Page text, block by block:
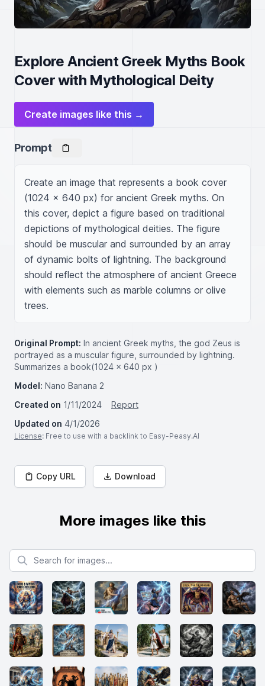
Explore Ancient Greek Myths Book
Cover with Mythological Deity
Create images like this →
Prompt
Create an image that represents a book cover
(1024 x 640 px) for ancient Greek myths. On
this cover, depict a figure based on traditional
depictions of mythological deities. The figure
should be muscular and surrounded by an array
of dynamic bolts of lightning. The background
should reflect the atmosphere of ancient Greece
with elements such as marble columns or olive
trees.
Original Prompt: In ancient Greek myths, the god Zeus is
portrayed as a muscular figure, surrounded by lightning.
Summarizes a book(1024 × 640 px )
Model: Nano Banana 2
Created on 1/11/2024
Report
Updated on 4/1/2026
License: Free to use with a backlink to Easy-Peasy.AI
Copy URL Download
More images like this
Search for images